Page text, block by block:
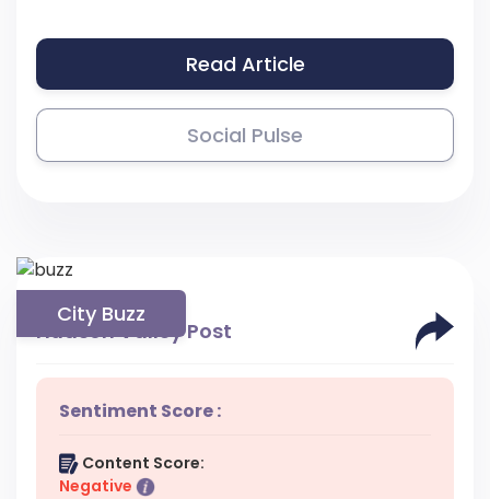
Read Article
Social Pulse
City Buzz
Hudson Valley Post
Sentiment Score :
Content Score:
Negative